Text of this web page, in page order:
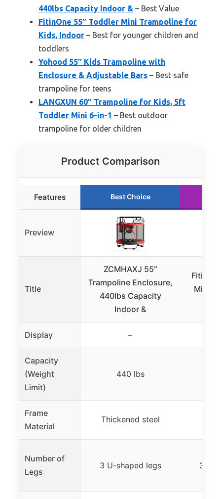
440lbs Capacity Indoor & – Best Value
FitinOne 55″ Toddler Mini Trampoline for
Kids, Indoor – Best for younger children and
toddlers
Yohood 55″ Kids Trampoline with
Enclosure & Adjustable Bars – Best safe
trampoline for teens
LANGXUN 60″ Trampoline for Kids, 5ft
Toddler Mini 6-in-1 – Best outdoor
trampoline for older children
Product Comparison
Features Best Choice
Preview
Title
ZCMHAXJ 55″
Trampoline Enclosure,
440lbs Capacity
Indoor &
Mini
Display –
Capacity
(Weight
Limit)
440 lbs
Frame
Material
Thickened steel
Number of
Legs
3 U-shaped legs 3 U-